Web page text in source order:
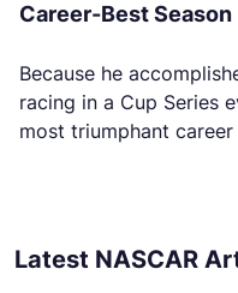
Career-Best Season
Because he
racing in a Cup Series
most triumphant
Latest NASCAR